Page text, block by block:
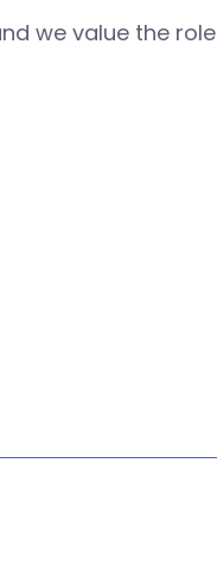
we value the